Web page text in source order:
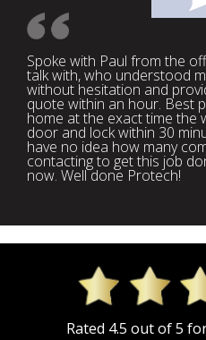
Spoke with Paul from the
talk with, who understood
without hesitation and
quote within an hour. Best
home at the exact time the
door and lock within 30
have no idea how many
contacting to get this job
now. Well done Protech!
Rated 4.5 out of 5